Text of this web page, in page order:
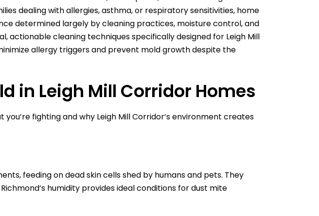
dealing with allergies, asthma, or respiratory sensitivities, home
determined largely by cleaning practices, moisture control, and
actionable cleaning techniques specifically designed for Leigh Mill
allergy triggers and prevent mold growth despite the
in Leigh Mill Corridor Homes
fighting and why Leigh Mill Corridor’s environment creates
feeding on dead skin cells shed by humans and pets. They
humidity provides ideal conditions for dust mite